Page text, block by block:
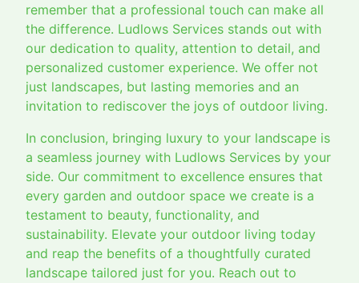
remember that a professional touch can make all
the difference. Ludlows Services stands out with
our dedication to quality, attention to detail, and
personalized customer experience. We offer not
just landscapes, but lasting memories and an
invitation to rediscover the joys of outdoor living.
In conclusion, bringing luxury to your landscape is
a seamless journey with Ludlows Services by your
side. Our commitment to excellence ensures that
every garden and outdoor space we create is a
testament to beauty, functionality, and
sustainability. Elevate your outdoor living today
and reap the benefits of a thoughtfully curated
landscape tailored just for you. Reach out to